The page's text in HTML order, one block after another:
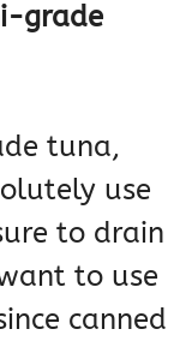
grade
tuna,
use
to drain
to use
canned